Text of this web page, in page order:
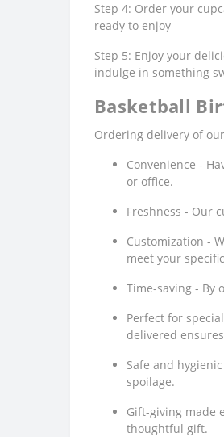
Step 4: Order your
ready to enjoy
Step 5: Enjoy your
indulge in something
Basketball
Ordering delivery of
Convenience -
or office.
Freshness - Our
Customization -
meet your
Time-saving - By
Perfect for
delivered
Safe and
spoilage.
Gift-giving made
thoughtful gift.